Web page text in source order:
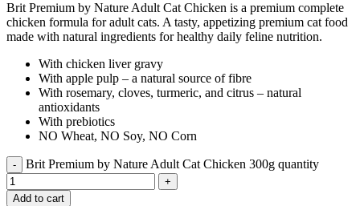
Brit Premium by Nature Adult Cat Chicken is a premium complete
chicken formula for adult cats. A tasty, appetizing premium cat food
made with natural ingredients for healthy daily feline nutrition.
With chicken liver gravy
With apple pulp – a natural source of fibre
With rosemary, cloves, turmeric, and citrus – natural
antioxidants
With prebiotics
NO Wheat, NO Soy, NO Corn
Brit Premium by Nature Adult Cat Chicken 300g quantity
Add to cart